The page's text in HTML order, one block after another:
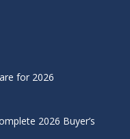
for 2026
2026 Buyer’s